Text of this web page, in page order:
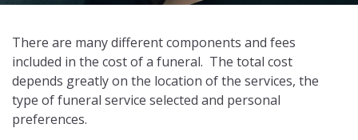
There are many different components and fees
included in the cost of a funeral. The total cost
depends greatly on the location of the services, the
type of funeral service selected and personal
preferences.